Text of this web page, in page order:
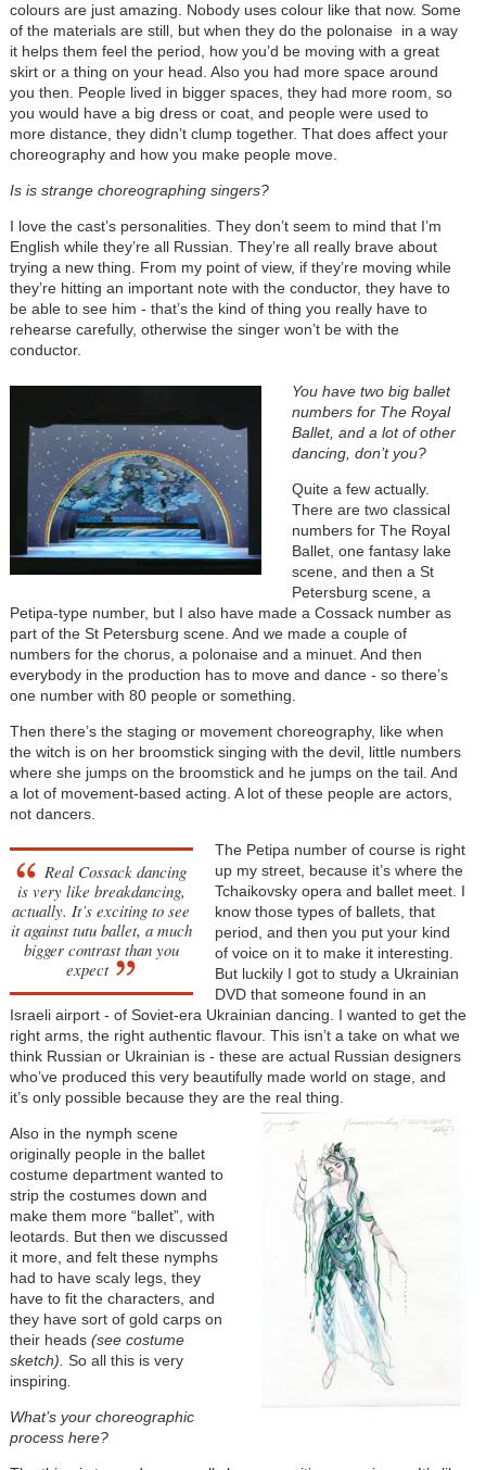
colours are just amazing. Nobody uses colour like that now. Some
of the materials are still, but when they do the polonaise in a way
it helps them feel the period, how you’d be moving with a great
skirt or a thing on your head. Also you had more space around
you then. People lived in bigger spaces, they had more room, so
you would have a big dress or coat, and people were used to
more distance, they didn’t clump together. That does affect your
choreography and how you make people move.
Is is strange choreographing singers?
I love the cast’s personalities. They don’t seem to mind that I’m
English while they’re all Russian. They’re all really brave about
trying a new thing. From my point of view, if they’re moving while
they’re hitting an important note with the conductor, they have to
be able to see him - that’s the kind of thing you really have to
rehearse carefully, otherwise the singer won’t be with the
conductor.
You have two big ballet
numbers for The Royal
Ballet, and a lot of other
dancing, don’t you?
Quite a few actually.
There are two classical
numbers for The Royal
Ballet, one fantasy lake
scene, and then a St
Petersburg scene, a
Petipa-type number, but I also have made a Cossack number as
part of the St Petersburg scene. And we made a couple of
numbers for the chorus, a polonaise and a minuet. And then
everybody in the production has to move and dance - so there’s
one number with 80 people or something.
Then there’s the staging or movement choreography, like when
the witch is on her broomstick singing with the devil, little numbers
where she jumps on the broomstick and he jumps on the tail. And
a lot of movement-based acting. A lot of these people are actors,
not dancers.
Real Cossack dancing
is very like breakdancing,
actually. It’s exciting to see
it against tutu ballet, a much
bigger contrast than you
expect
The Petipa number of course is right
up my street, because it’s where the
Tchaikovsky opera and ballet meet. I
know those types of ballets, that
period, and then you put your kind
of voice on it to make it interesting.
But luckily I got to study a Ukrainian
DVD that someone found in an
Israeli airport - of Soviet-era Ukrainian dancing. I wanted to get the
right arms, the right authentic flavour. This isn’t a take on what we
think Russian or Ukrainian is - these are actual Russian designers
who’ve produced this very beautifully made world on stage, and
it’s only possible because they are the real thing.
Also in the nymph scene
originally people in the ballet
costume department wanted to
strip the costumes down and
make them more “ballet”, with
leotards. But then we discussed
it more, and felt these nymphs
had to have scaly legs, they
have to fit the characters, and
they have sort of gold carps on
their heads (see costume
sketch). So all this is very
inspiring.
What’s your choreographic
process here?